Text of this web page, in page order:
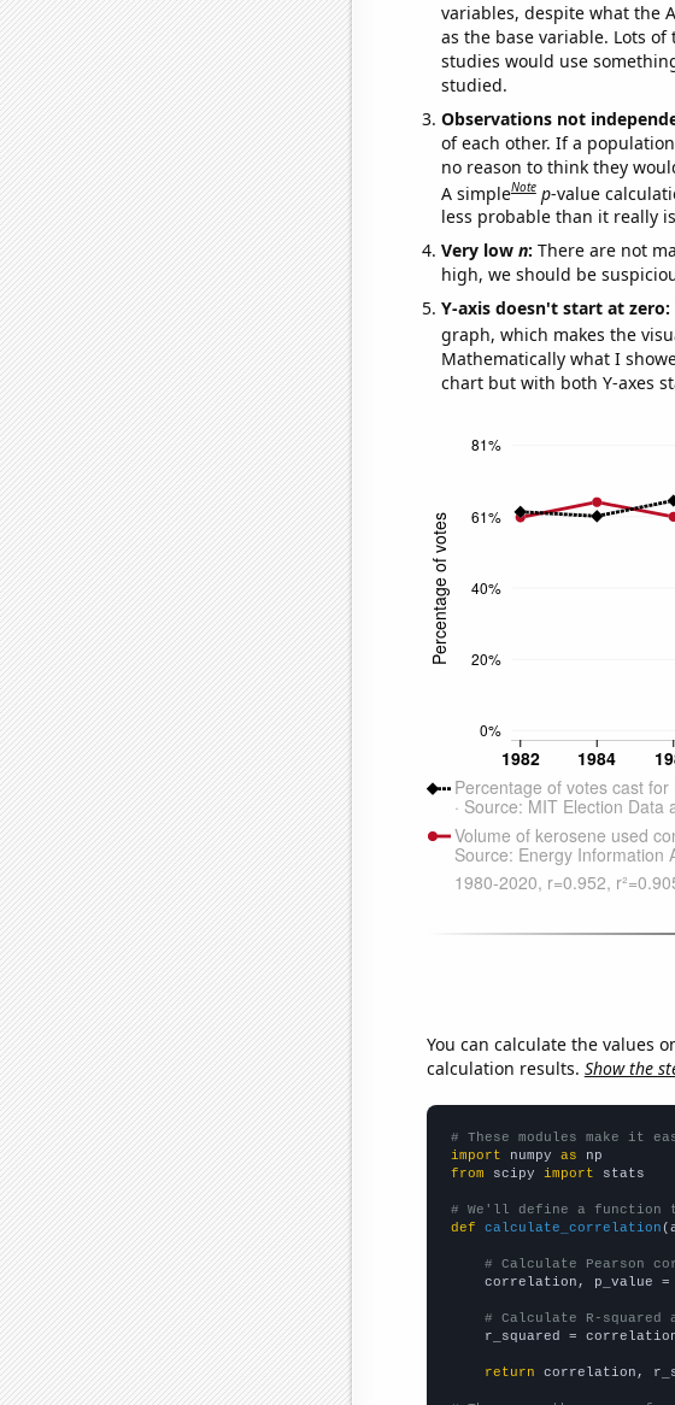
variables, despite what the
as the base variable. Lots
studies would use
studied.
Observations not
of each other. If a
no reason to think they
A simpleNote p-value
less probable than it really
Very low n: There are not
high, we should be
Y-axis doesn't start at zero:
graph, which makes the
Mathematically what I
chart but with both Y-axes
You can calculate the values
calculation results. Show the
# These modules make it
import numpy as
from scipy import stats
# We'll define a function
def
calculate_correlation
# Calculate Pearson
correlation, p_value
# Calculate R-
r_squared =
return correlation,